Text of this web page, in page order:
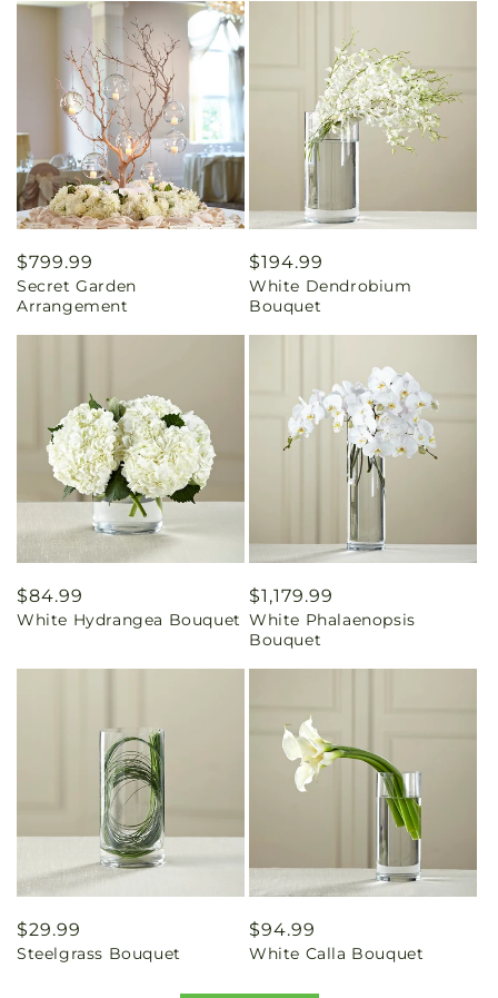
Regular
price
$799.99
Secret Garden
Arrangement
Regular
price
$194.99
White Dendrobium
Bouquet
Regular
price
$84.99
White Hydrangea Bouquet
Regular
price
$1,179.99
White Phalaenopsis
Bouquet
Regular
price
$29.99
Steelgrass Bouquet
Regular
price
$94.99
White Calla Bouquet